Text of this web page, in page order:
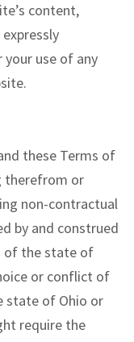
content,
use of any
these Terms of
therefrom or
non-contractual
by and construed
of the state of
or conflict of
state of Ohio or
require the